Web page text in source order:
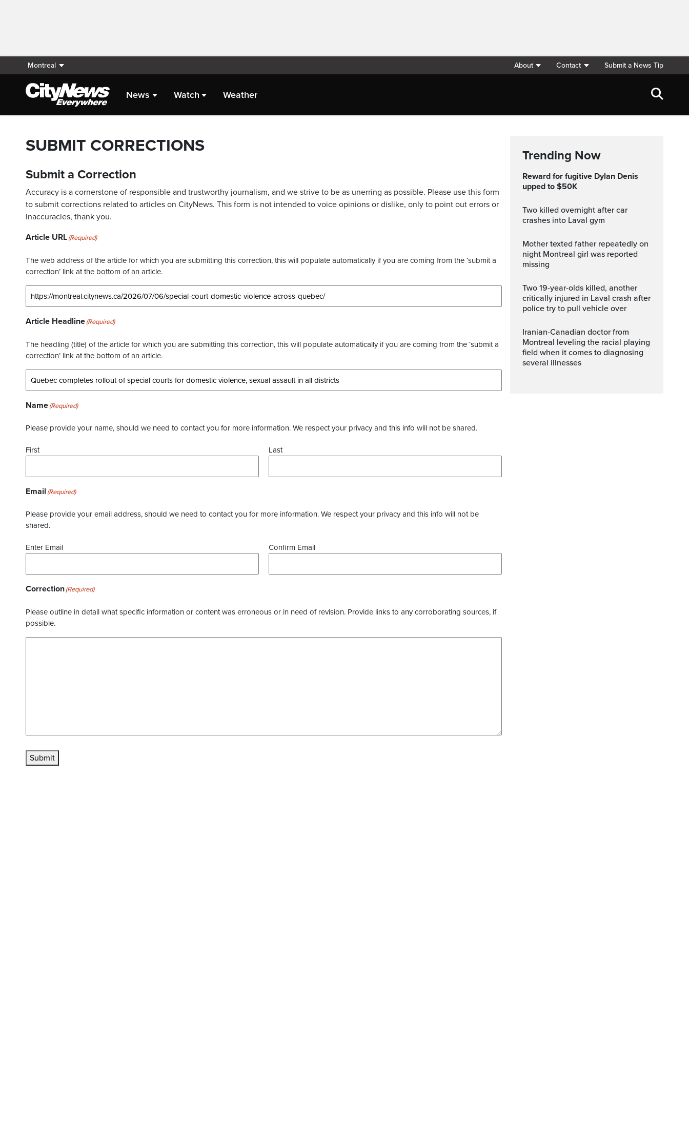
Montreal About Contact Submit a News Tip
News Watch Weather
SUBMIT CORRECTIONS
Submit a Correction
Accuracy is a cornerstone of responsible and trustworthy journalism, and we strive to be as unerring as possible. Please use this form
to submit corrections related to articles on CityNews. This form is not intended to voice opinions or dislike, only to point out errors or
inaccuracies, thank you.
Article URL(Required)
The web address of the article for which you are submitting this correction, this will populate automatically if you are coming from the ‘submit a
correction’ link at the bottom of an article.
Article Headline(Required)
The headling (title) of the article for which you are submitting this correction, this will populate automatically if you are coming from the ‘submit a
correction’ link at the bottom of an article.
Name(Required)
Please provide your name, should we need to contact you for more information. We respect your privacy and this info will not be shared.
First Last
Email (Required)
Please provide your email address, should we need to contact you for more information. We respect your privacy and this info will not be
shared.
Enter Email Confirm Email
Correction(Required)
Please outline in detail what specific information or content was erroneous or in need of revision. Provide links to any corroborating sources, if
possible.
Submit
Trending Now
Reward for fugitive Dylan Denis
upped to $50K
Two killed overnight after car
crashes into Laval gym
Mother texted father repeatedly on
night Montreal girl was reported
missing
Two 19-year-olds killed, another
critically injured in Laval crash after
police try to pull vehicle over
Iranian-Canadian doctor from
Montreal leveling the racial playing
field when it comes to diagnosing
several illnesses